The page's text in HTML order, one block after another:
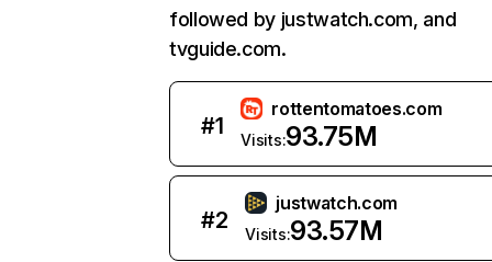
followed by justwatch.com, and
tvguide.com.
#1
rottentomatoes.com
Visits:93.75M
#2
justwatch.com
Visits:93.57M